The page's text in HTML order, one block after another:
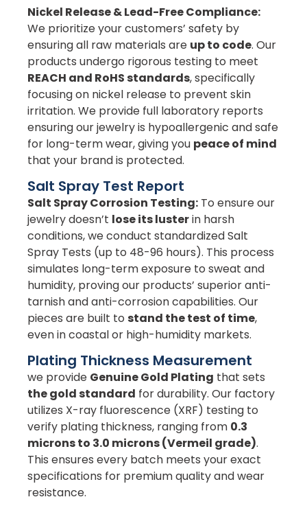
Nickel Release & Lead-Free Compliance:
We prioritize your customers’ safety by
ensuring all raw materials are up to code. Our
products undergo rigorous testing to meet
REACH and RoHS standards, specifically
focusing on nickel release to prevent skin
irritation. We provide full laboratory reports
ensuring our jewelry is hypoallergenic and safe
for long-term wear, giving you peace of mind
that your brand is protected.
Salt Spray Test Report
Salt Spray Corrosion Testing: To ensure our
jewelry doesn’t lose its lusterin harsh
conditions, we conduct standardized Salt
Spray Tests (up to 48-96 hours). This process
simulates long-term exposure to sweat and
humidity, proving our products’ superior anti-
tarnish and anti-corrosion capabilities. Our
pieces are built to stand the test of time,
even in coastal or high-humidity markets.
Plating Thickness Measurement
we provide Genuine Gold Plating that sets
the gold standard for durability. Our factory
utilizes X-ray fluorescence (XRF) testing to
verify plating thickness, ranging from 0.3
microns to 3.0 microns (Vermeil grade).
This ensures every batch meets your exact
specifications for premium quality and wear
resistance.